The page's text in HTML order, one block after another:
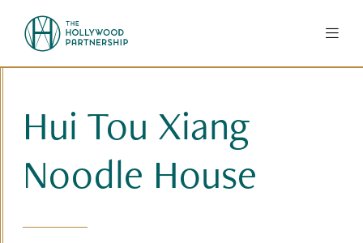
Hui Tou Xiang
Noodle House